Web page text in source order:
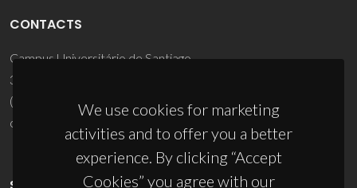
We use cookies for marketing
activities and to offer you a better
experience. By clicking “Accept
Cookies” you agree with our
CONTACTS
Campus Universitário de Santiago
3810-193 Aveiro - Portugal
(+351) 234 370 200
ciceco@ua.pt